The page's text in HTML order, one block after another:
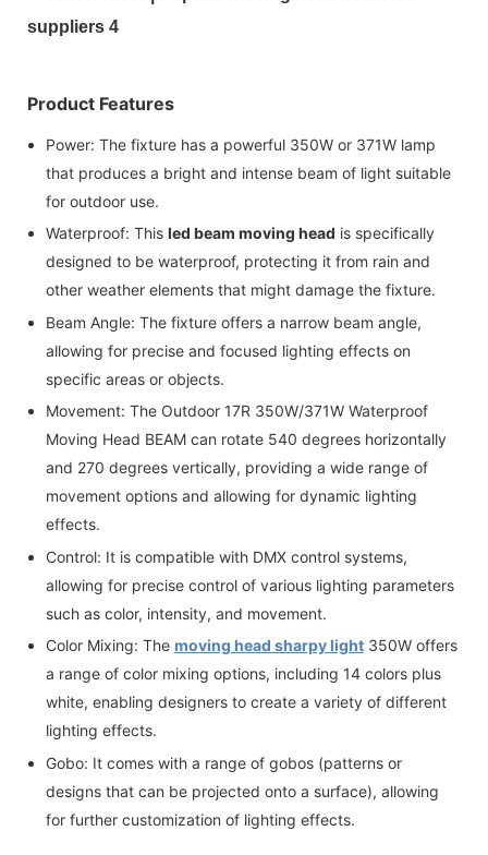
Product Features
Power: The fixture has a powerful 350W or 371W lamp
that produces a bright and intense beam of light suitable
for outdoor use.
Waterproof: This led beam moving head is specifically
designed to be waterproof, protecting it from rain and
other weather elements that might damage the fixture.
Beam Angle: The fixture offers a narrow beam angle,
allowing for precise and focused lighting effects on
specific areas or objects.
Movement: The Outdoor 17R 350W/371W Waterproof
Moving Head BEAM can rotate 540 degrees horizontally
and 270 degrees vertically, providing a wide range of
movement options and allowing for dynamic lighting
effects.
Control: It is compatible with DMX control systems,
allowing for precise control of various lighting parameters
such as color, intensity, and movement.
Color Mixing: The moving head sharpy light350W offers
a range of color mixing options, including 14 colors plus
white, enabling designers to create a variety of different
lighting effects.
Gobo: It comes with a range of gobos (patterns or
designs that can be projected onto a surface), allowing
for further customization of lighting effects.